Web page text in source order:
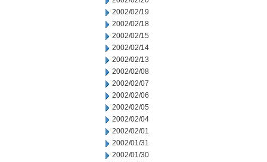
2002/02/19
2002/02/18
2002/02/15
2002/02/14
2002/02/13
2002/02/08
2002/02/07
2002/02/06
2002/02/05
2002/02/04
2002/02/01
2002/01/31
2002/01/30